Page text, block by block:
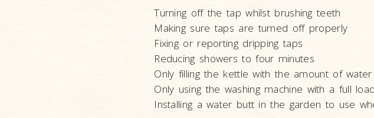
Turning off the tap whilst brushing teeth
Making sure taps are turned off properly
Fixing or reporting dripping taps
Reducing showers to four minutes
Only filling the kettle with the amount of
Only using the washing machine with a full load
Installing a water butt in the garden to use